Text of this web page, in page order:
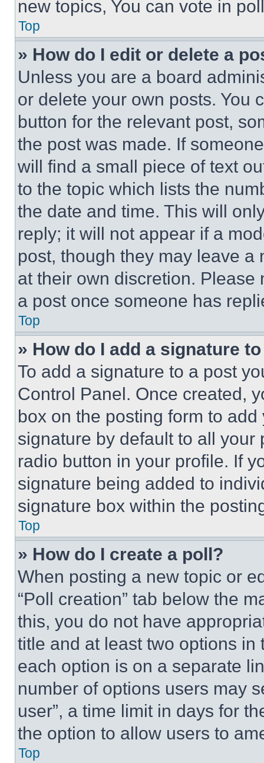
new topics, You can vote in
Top
» How do I edit or delete a
Unless you are a board
or delete your own posts. You
button for the relevant post,
the post was made. If
will find a small piece of text
to the topic which lists the
the date and time. This will
reply; it will not appear if a
post, though they may leave a
at their own discretion.
a post once someone has
Top
» How do I add a signature
To add a signature to a post
Control Panel. Once created,
box on the posting form to
signature by default to all
radio button in your profile. If
signature being added to
signature box within the
Top
» How do I create a poll?
When posting a new topic or
“Poll creation” tab below the
this, you do not have
title and at least two options
each option is on a separate
number of options users may
user”, a time limit in days for
the option to allow users to
Top